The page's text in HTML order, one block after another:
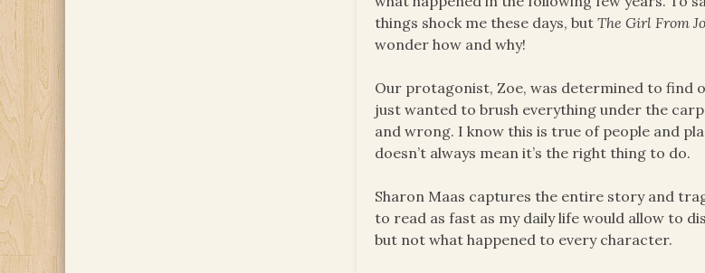
things shock me these days, butThe Girl From
wonder how and why!
Our protagonist, Zoe, was determined to find
just wanted to brush everything under the
and wrong. I know this is true of people and
doesn’t always mean it’s the right thing to do.
Sharon Maas captures the entire story and
to read as fast as my daily life would allow to
but not what happened to every character.